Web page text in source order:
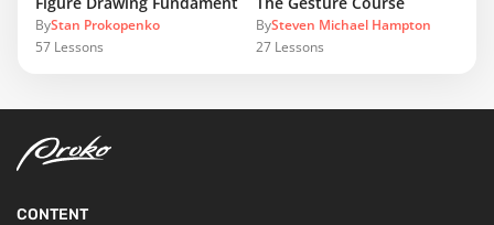
ByStan Prokopenko
57 Lessons
BySteven Michael Hampton
27 Lessons
CONTENT